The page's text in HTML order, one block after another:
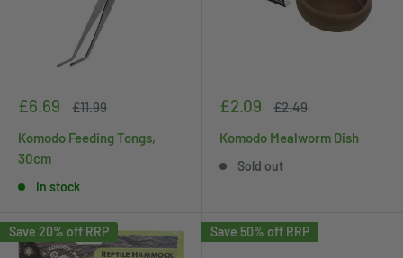
Sale
£6.69
Regular
£11.99
Komodo Feeding Tongs,
30cm
In stock
Sale
£2.09
Regular
£2.49
Komodo Mealworm Dish
Sold out
Save 20% off RRP Save 50% off RRP